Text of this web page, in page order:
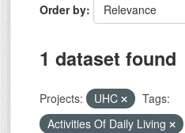
Order by
1 dataset found
Projects: UHC
Tags:
Activities Of Daily Living